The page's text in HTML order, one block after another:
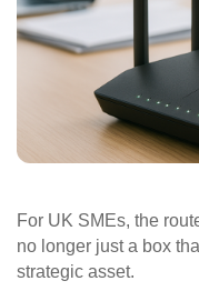
For UK SMEs, the
no longer just a box
strategic asset.